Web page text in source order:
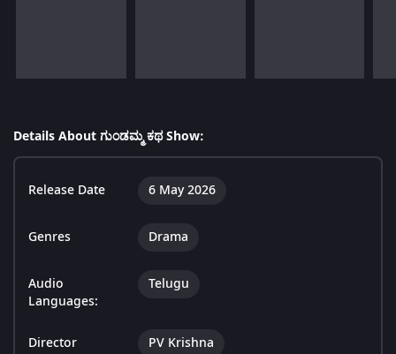
Details About ಗುಂಡಮ್ಮ ಕಥ Show:
Release Date 6 May 2026
Genres Drama
Audio
Languages:
Telugu
Director PV Krishna